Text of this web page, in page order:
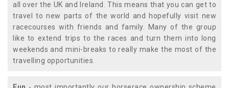
all over the UK and Ireland. This means that you can get to
travel to new parts of the world and hopefully visit new
racecourses with friends and family. Many of the group
like to extend trips to the races and turn them into long
weekends and mini-breaks to really make the most of the
travelling opportunities.